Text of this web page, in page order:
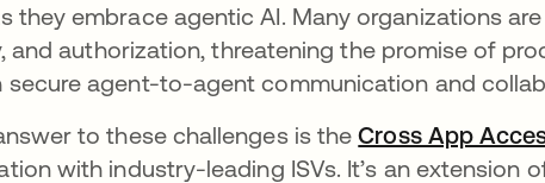
they embrace agentic AI. Many organizations
and authorization, threatening the promise of
secure agent-to-agent communication and
to these challenges is theCross App
with industry-leading ISVs. It’s an extension